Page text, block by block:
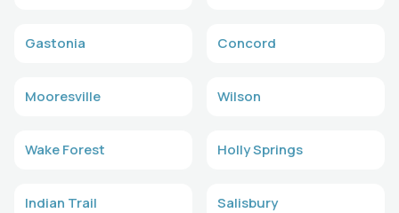
Gastonia Concord
Mooresville Wilson
Wake Forest Holly Springs
Indian Trail Salisbury